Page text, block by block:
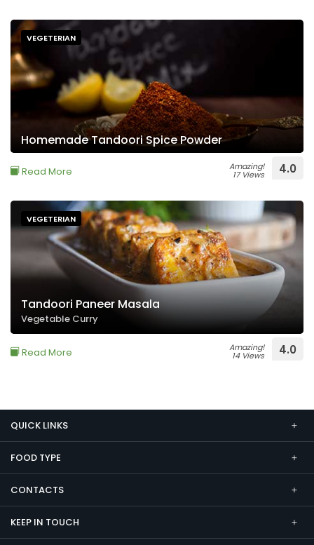
VEGETERIAN
Homemade Tandoori Spice Powder
Read More Amazing!
17 Views 4.0
VEGETERIAN
Tandoori Paneer Masala
Vegetable Curry
Read More Amazing!
14 Views 4.0
QUICK LINKS
FOOD TYPE
CONTACTS
KEEP IN TOUCH